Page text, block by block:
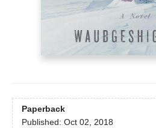
Paperback
Published: Oct 02, 2018